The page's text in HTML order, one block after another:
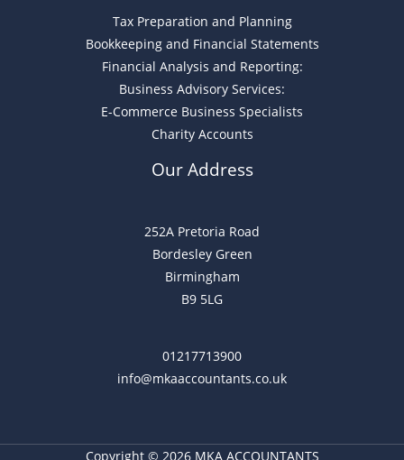
Tax Preparation and Planning
Bookkeeping and Financial Statements
Financial Analysis and Reporting:
Business Advisory Services:
E-Commerce Business Specialists
Charity Accounts
Our Address
252A Pretoria Road
Bordesley Green
Birmingham
B9 5LG
01217713900
info@mkaaccountants.co.uk
Copyright © 2026 MKA ACCOUNTANTS